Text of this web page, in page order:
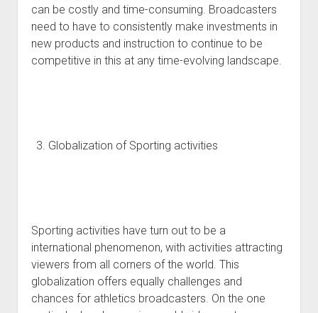
can be costly and time-consuming. Broadcasters
need to have to consistently make investments in
new products and instruction to continue to be
competitive in this at any time-evolving landscape.
Globalization of Sporting activities
Sporting activities have turn out to be a
international phenomenon, with activities attracting
viewers from all corners of the world. This
globalization offers equally challenges and
chances for athletics broadcasters. On the one